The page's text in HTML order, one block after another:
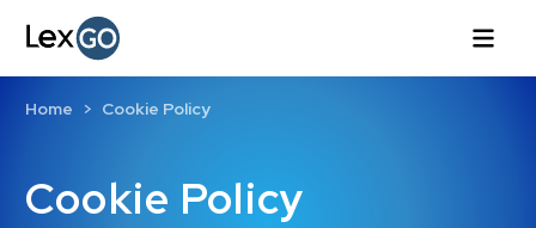
Cookie Policy
Home Cookie Policy